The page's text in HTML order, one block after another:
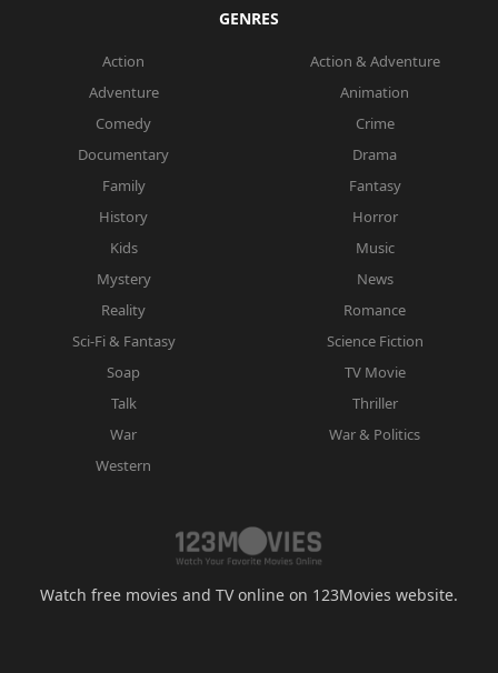
GENRES
Action
Action & Adventure
Adventure
Animation
Comedy
Crime
Documentary
Drama
Family
Fantasy
History
Horror
Kids
Music
Mystery
News
Reality
Romance
Sci-Fi & Fantasy
Science Fiction
Soap
TV Movie
Talk
Thriller
War
War & Politics
Western
Watch free movies and TV online on 123Movies website.